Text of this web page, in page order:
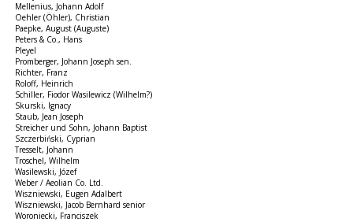
Mellenius, Johann Adolf
Oehler (Öhler), Christian
Paepke, August (Auguste)
Peters & Co., Hans
Pleyel
Promberger, Johann Joseph sen.
Richter, Franz
Roloff, Heinrich
Schiller, Fiodor Wasilewicz (Wilhelm?)
Skurski, Ignacy
Staub, Jean Joseph
Streicher und Sohn, Johann Baptist
Szczerbiński, Cyprian
Tresselt, Johann
Troschel, Wilhelm
Wasilewski, Józef
Weber / Aeolian Co. Ltd.
Wiszniewski, Eugen Adalbert
Wiszniewski, Jacob Bernhard senior
Woroniecki, Franciszek